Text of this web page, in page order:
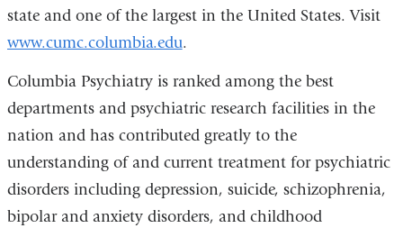
state and one of the largest in the United States. Visit
www.cumc.columbia.edu.
Columbia Psychiatry is ranked among the best
departments and psychiatric research facilities in the
nation and has contributed greatly to the
understanding of and current treatment for psychiatric
disorders including depression, suicide, schizophrenia,
bipolar and anxiety disorders, and childhood